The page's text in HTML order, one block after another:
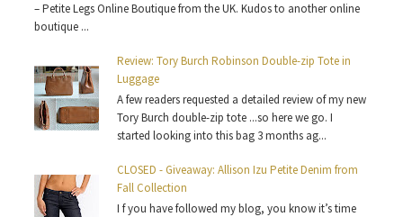
– Petite Legs Online Boutique from the UK. Kudos to another online
boutique ...
Review: Tory Burch Robinson Double-zip Tote in
Luggage
A few readers requested a detailed review of my new
Tory Burch double-zip tote ...so here we go. I
started looking into this bag 3 months ag...
CLOSED - Giveaway: Allison Izu Petite Denim from
Fall Collection
I f you have followed my blog, you know it’s time